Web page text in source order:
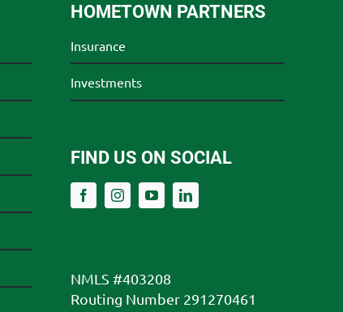
HOMETOWN PARTNERS
Insurance
Investments
FIND US ON SOCIAL
NMLS #403208
Routing Number 291270461